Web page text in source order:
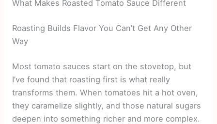
What Makes Roasted Tomato Sauce Different
Roasting Builds Flavor You Can’t Get Any Other
Way
Most tomato sauces start on the stovetop, but
I’ve found that roasting first is what really
transforms them. When tomatoes hit a hot oven,
they caramelize slightly, and those natural sugars
deepen into something richer and more complex.